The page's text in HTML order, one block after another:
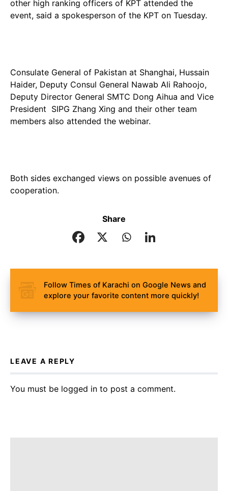
other high ranking officers of KPT attended the
event, said a spokesperson of the KPT on Tuesday.
Consulate General of Pakistan at Shanghai, Hussain
Haider, Deputy Consul General Nawab Ali Rahoojo,
Deputy Director General SMTC Dong Aihua and Vice
President SIPG Zhang Xing and their other team
members also attended the webinar.
Both sides exchanged views on possible avenues of
cooperation.
Share
Follow Times of Karachi on Google News and
explore your favorite content more quickly!
LEAVE A REPLY
You must be logged in to post a comment.